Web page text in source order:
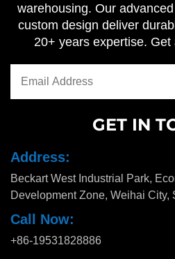
warehousing. Our
custom design deliver
20+ years expertise. Get
GET IN
Address:
Beckart West Industrial Park,
Development Zone, Weihai City,
Call Now:
+86-19531828886